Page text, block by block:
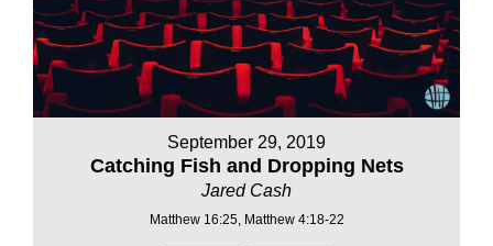
September 29, 2019
Catching Fish and Dropping Nets
Jared Cash
Matthew 16:25, Matthew 4:18-22